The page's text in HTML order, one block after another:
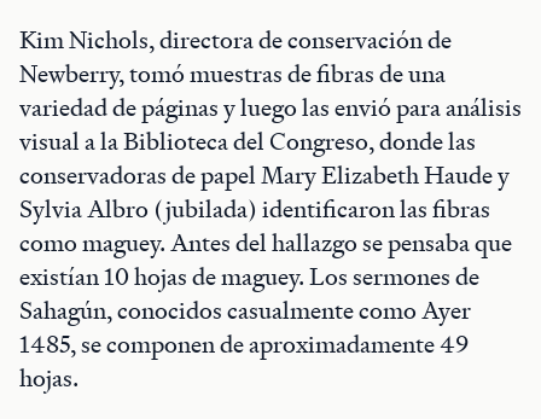
Kim Nichols, directora de conservación de
Newberry, tomó muestras de fibras de una
variedad de páginas y luego las envió para análisis
visual a la Biblioteca del Congreso, donde las
conservadoras de papel Mary Elizabeth Haude y
Sylvia Albro (jubilada) identificaron las fibras
como maguey. Antes del hallazgo se pensaba que
existían 10 hojas de maguey. Los sermones de
Sahagún, conocidos casualmente como Ayer
1485, se componen de aproximadamente 49
hojas.